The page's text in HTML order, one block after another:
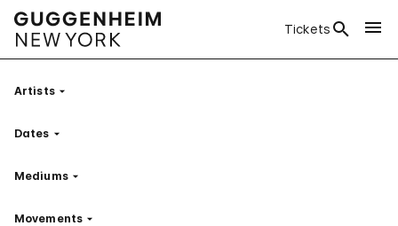
Tickets
ArtistsFilter
Dates Filter
MediumsFilter
Movements Filter